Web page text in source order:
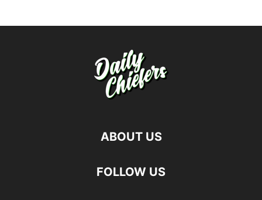
ABOUT US
FOLLOW US